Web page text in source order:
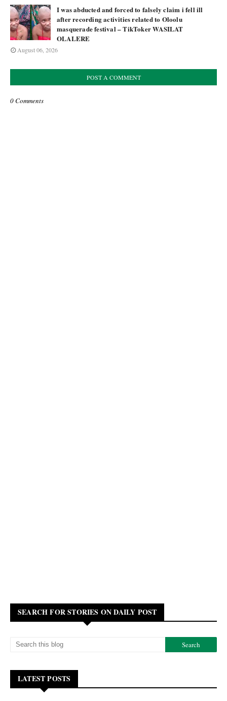
I was abducted and forced to falsely claim i fell ill
after recording activities related to Oloolu
masquerade festival – TikToker WASILAT
OLALERE
August 06, 2026
POST A COMMENT
0 Comments
SEARCH FOR STORIES ON DAILY POST
LATEST POSTS